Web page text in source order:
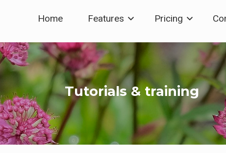
Home Features Pricing
Tutorials & training